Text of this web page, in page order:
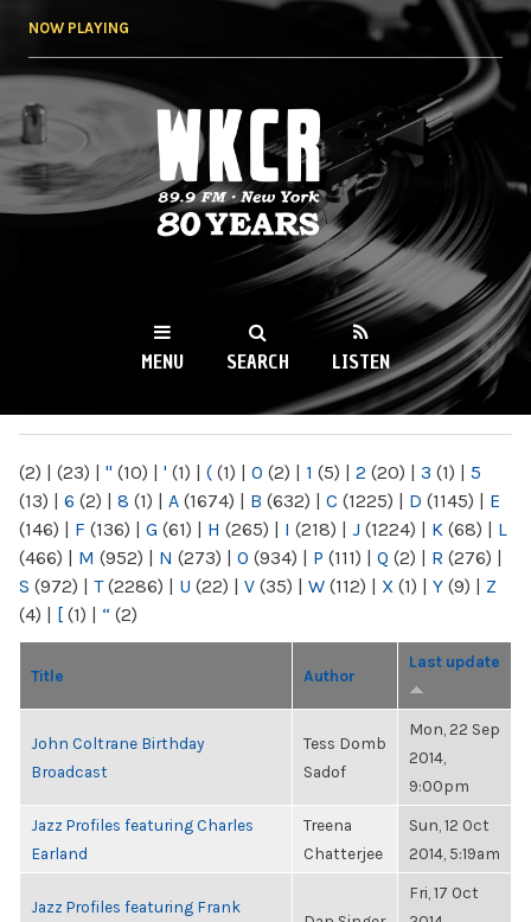
NOW PLAYING
WKCR 89.9FM
NY
MENU SEARCH LISTEN
(2) | (23) | " (10) | ' (1) | ( (1) | 0 (2) | 1 (5) | 2 (20) | 3 (1) | 5
(13) | 6 (2) | 8 (1) | A (1674) | B (632) | C (1225) | D (1145) | E
(146) | F (136) | G (61) | H (265) | I (218) | J (1224) | K (68) | L
(466) | M (952) | N (273) | O (934) | P (111) | Q (2) | R (276) |
S (972) | T(2286) | U (22) | V (35) | W (112) | X (1) | Y (9) | Z
(4) | [ (1) | “ (2)
Title Author
Last update
John Coltrane Birthday
Broadcast
Tess Domb
Sadof
Mon, 22 Sep
2014,
9:00pm
Jazz Profiles featuring Charles
Earland
Treena
Chatterjee
Sun, 12 Oct
2014, 5:19am
Jazz Profiles featuring Frank
Fri, 17 Oct